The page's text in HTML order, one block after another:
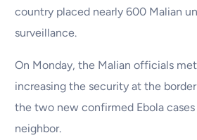
country placed nearly 600 Malian
surveillance.
On Monday, the Malian officials
increasing the security at the
the two new confirmed Ebola cases
neighbor.